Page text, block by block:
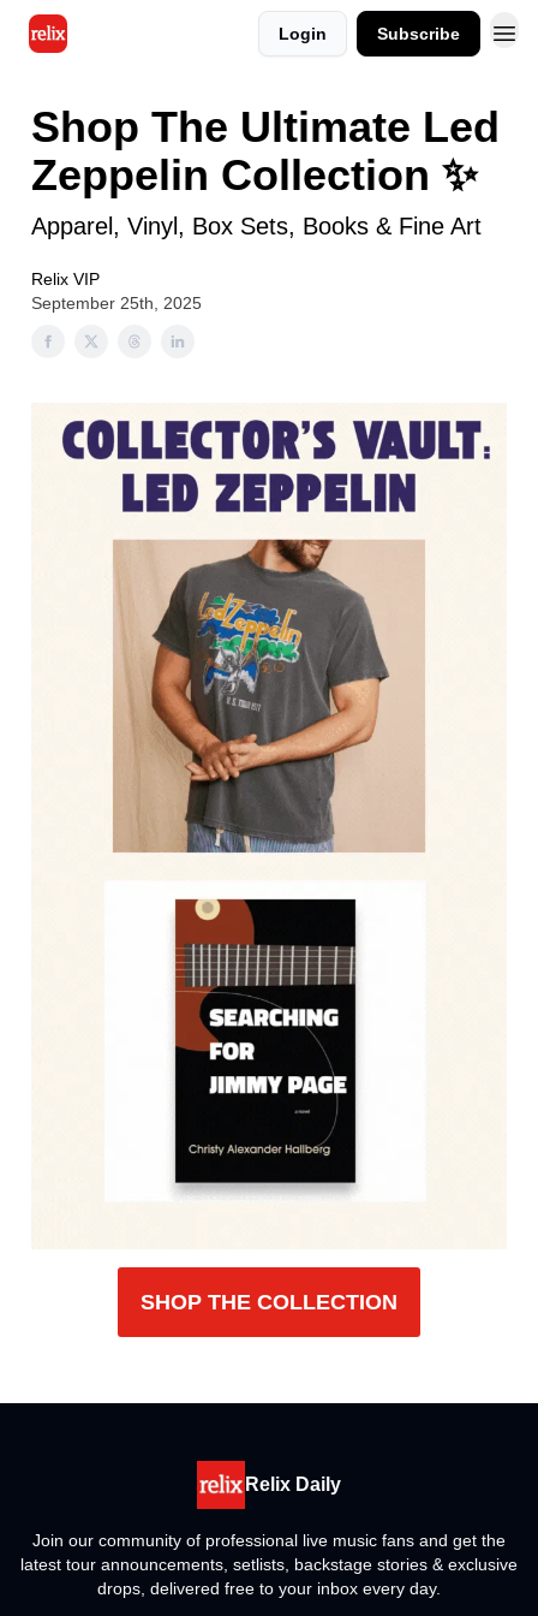
Login Subscribe
Shop The Ultimate Led
Zeppelin Collection ✨
Apparel, Vinyl, Box Sets, Books & Fine Art
Relix VIP
September 25th, 2025
SHOP THE COLLECTION
Relix Daily
Join our community of professional live music fans and get the
latest tour announcements, setlists, backstage stories & exclusive
drops, delivered free to your inbox every day.